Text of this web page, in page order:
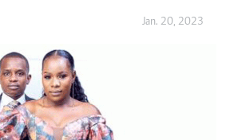
Jan. 20, 2023